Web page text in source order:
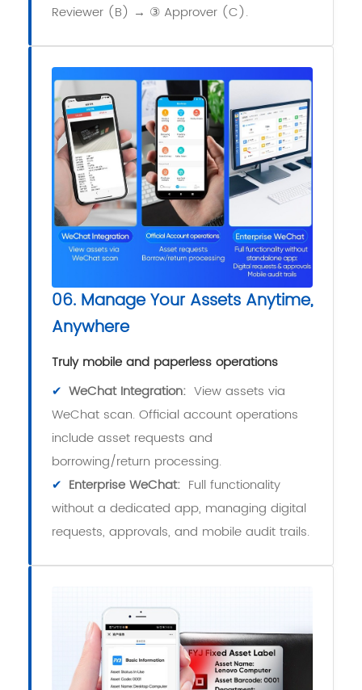
Reviewer (B) → ③ Approver (C).
06. Manage Your Assets Anytime,
Anywhere
Truly mobile and paperless operations
✔ WeChat Integration: View assets via
WeChat scan. Official account operations
include asset requests and
borrowing/return processing.
✔ Enterprise WeChat: Full functionality
without a dedicated app, managing digital
requests, approvals, and mobile audit trails.